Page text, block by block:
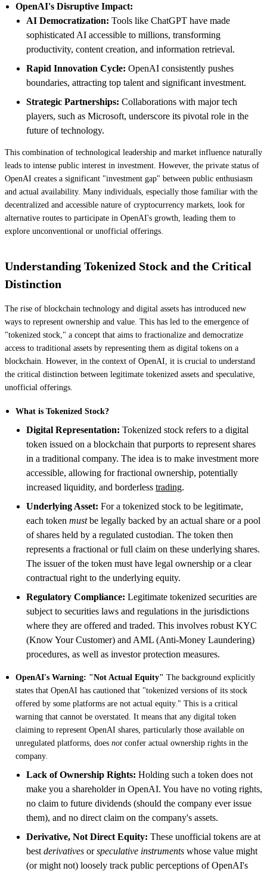
OpenAI's Disruptive Impact:
AI Democratization: Tools like ChatGPT have made
sophisticated AI accessible to millions, transforming
productivity, content creation, and information retrieval.
Rapid Innovation Cycle: OpenAI consistently pushes
boundaries, attracting top talent and significant investment.
Strategic Partnerships: Collaborations with major tech
players, such as Microsoft, underscore its pivotal role in the
future of technology.
This combination of technological leadership and market influence naturally
leads to intense public interest in investment. However, the private status of
OpenAI creates a significant "investment gap" between public enthusiasm
and actual availability. Many individuals, especially those familiar with the
decentralized and accessible nature of cryptocurrency markets, look for
alternative routes to participate in OpenAI's growth, leading them to
explore unconventional or unofficial offerings.
Understanding Tokenized Stock and the Critical
Distinction
The rise of blockchain technology and digital assets has introduced new
ways to represent ownership and value. This has led to the emergence of
"tokenized stock," a concept that aims to fractionalize and democratize
access to traditional assets by representing them as digital tokens on a
blockchain. However, in the context of OpenAI, it is crucial to understand
the critical distinction between legitimate tokenized assets and speculative,
unofficial offerings.
What is Tokenized Stock?
Digital Representation: Tokenized stock refers to a digital
token issued on a blockchain that purports to represent shares
in a traditional company. The idea is to make investment more
accessible, allowing for fractional ownership, potentially
increased liquidity, and borderless trading.
Underlying Asset: For a tokenized stock to be legitimate,
each token mustbe legally backed by an actual share or a pool
of shares held by a regulated custodian. The token then
represents a fractional or full claim on these underlying shares.
The issuer of the token must have legal ownership or a clear
contractual right to the underlying equity.
Regulatory Compliance: Legitimate tokenized securities are
subject to securities laws and regulations in the jurisdictions
where they are offered and traded. This involves robust KYC
(Know Your Customer) and AML (Anti-Money Laundering)
procedures, as well as investor protection measures.
OpenAI's Warning: "Not Actual Equity" The background explicitly
states that OpenAI has cautioned that "tokenized versions of its stock
offered by some platforms are not actual equity." This is a critical
warning that cannot be overstated. It means that any digital token
claiming to represent OpenAI shares, particularly those available on
unregulated platforms, does not confer actual ownership rights in the
company.
Lack of Ownership Rights: Holding such a token does not
make you a shareholder in OpenAI. You have no voting rights,
no claim to future dividends (should the company ever issue
them), and no direct claim on the company's assets.
Derivative, Not Direct Equity: These unofficial tokens are at
best derivatives orspeculative instruments whose value might
(or might not) loosely track public perceptions of OpenAI's